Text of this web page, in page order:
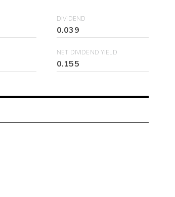
DIVIDEND
0.039
NET DIVIDEND YIELD
0.155